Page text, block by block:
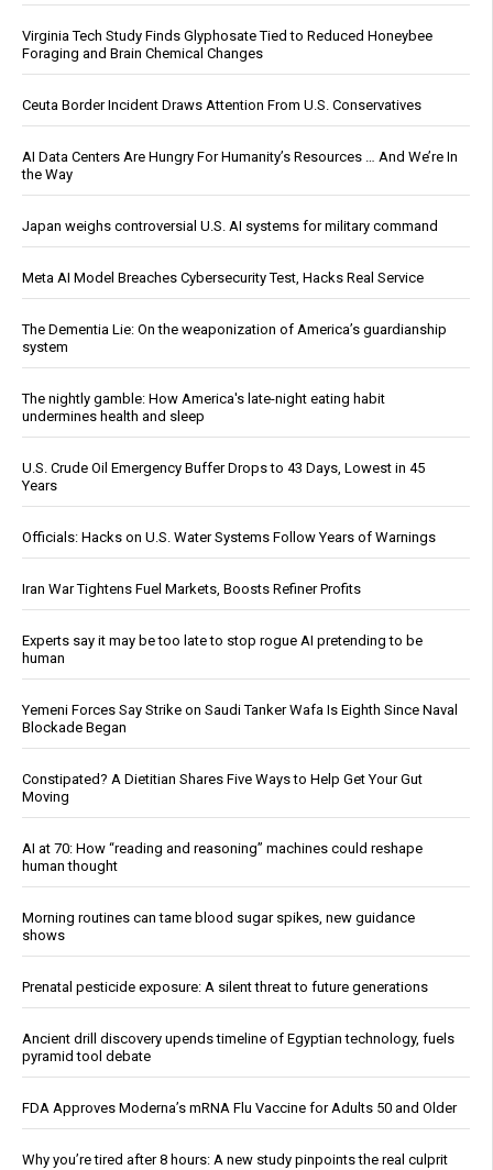
Virginia Tech Study Finds Glyphosate Tied to Reduced Honeybee
Foraging and Brain Chemical Changes
Ceuta Border Incident Draws Attention From U.S. Conservatives
AI Data Centers Are Hungry For Humanity’s Resources … And We’re In
the Way
Japan weighs controversial U.S. AI systems for military command
Meta AI Model Breaches Cybersecurity Test, Hacks Real Service
The Dementia Lie: On the weaponization of America’s guardianship
system
The nightly gamble: How America's late-night eating habit
undermines health and sleep
U.S. Crude Oil Emergency Buffer Drops to 43 Days, Lowest in 45
Years
Officials: Hacks on U.S. Water Systems Follow Years of Warnings
Iran War Tightens Fuel Markets, Boosts Refiner Profits
Experts say it may be too late to stop rogue AI pretending to be
human
Yemeni Forces Say Strike on Saudi Tanker Wafa Is Eighth Since Naval
Blockade Began
Constipated? A Dietitian Shares Five Ways to Help Get Your Gut
Moving
AI at 70: How “reading and reasoning” machines could reshape
human thought
Morning routines can tame blood sugar spikes, new guidance
shows
Prenatal pesticide exposure: A silent threat to future generations
Ancient drill discovery upends timeline of Egyptian technology, fuels
pyramid tool debate
FDA Approves Moderna’s mRNA Flu Vaccine for Adults 50 and Older
Why you’re tired after 8 hours: A new study pinpoints the real culprit